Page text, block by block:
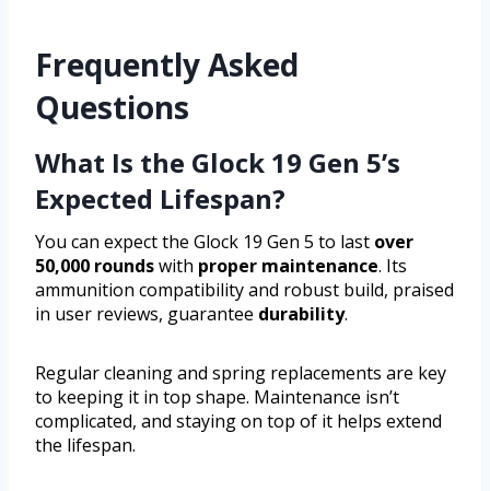
Frequently Asked
Questions
What Is the Glock 19 Gen 5’s
Expected Lifespan?
You can expect the Glock 19 Gen 5 to last over
50,000 roundswith proper maintenance. Its
ammunition compatibility and robust build, praised
in user reviews, guarantee durability.
Regular cleaning and spring replacements are key
to keeping it in top shape. Maintenance isn’t
complicated, and staying on top of it helps extend
the lifespan.